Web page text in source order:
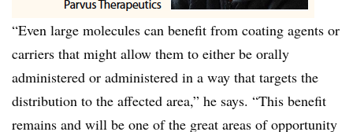
“Even large molecules can benefit from coating agents or
carriers that might allow them to either be orally
administered or administered in a way that targets the
distribution to the affected area,” he says. “This benefit
remains and will be one of the great areas of opportunity